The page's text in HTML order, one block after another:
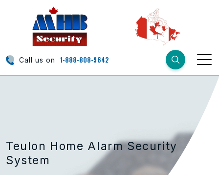
Call us on 1-888-808-9642
Teulon Home Alarm Security
System